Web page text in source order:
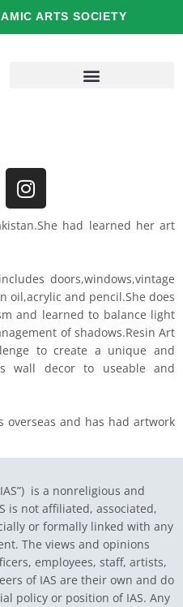
ARTS SOCIETY
I
n
s
t
g
r
a
m
had learned her art
doors,windows,vintage
oil,acrylic and pencil.She does
and learned to balance light
of shadows.Resin Art
to create a unique and
wall decor to useable and
overseas and has had artwork
is a nonreligious and
is not affiliated, associated,
or formally linked with any
The views and opinions
employees, staff, artists,
of IAS are their own and do
policy or position of IAS. Any